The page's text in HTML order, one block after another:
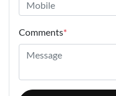
Comments*